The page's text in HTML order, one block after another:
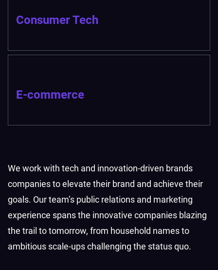
Consumer Tech
E-commerce
We work with tech and innovation-driven brands
companies to elevate their brand and achieve their
goals. Our team’s public relations and marketing
experience spans the innovative companies blazing
the trail to tomorrow, from household names to
ambitious scale-ups challenging the status quo.